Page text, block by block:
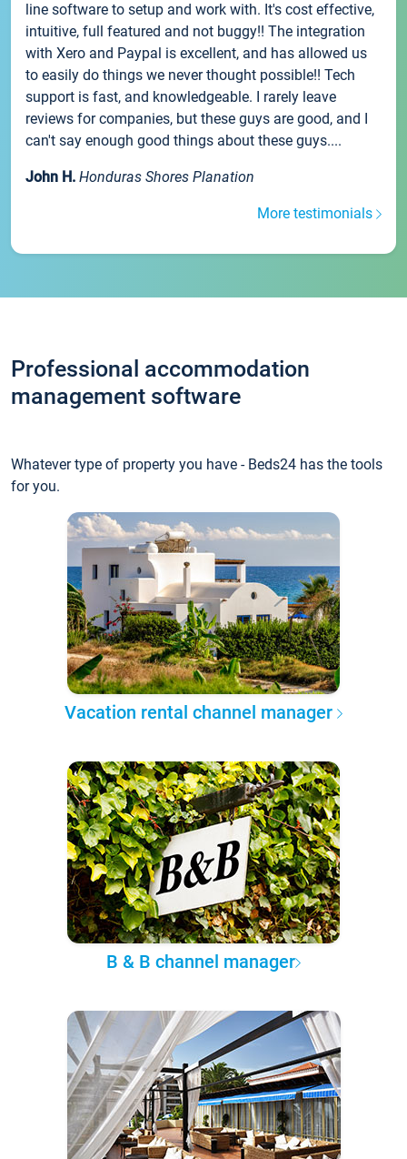
line software to setup and work with. It's cost effective,
intuitive, full featured and not buggy!! The integration
with Xero and Paypal is excellent, and has allowed us
to easily do things we never thought possible!! Tech
support is fast, and knowledgeable. I rarely leave
reviews for companies, but these guys are good, and I
can't say enough good things about these guys....
John H. Honduras Shores Planation
More testimonials
Professional accommodation
management software
Whatever type of property you have - Beds24 has the tools
for you.
Vacation rental channel manager
B & B channel manager